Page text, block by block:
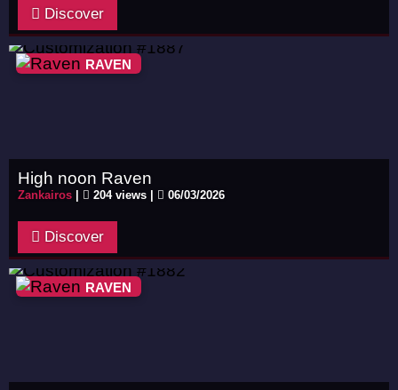
Discover
RAVEN
High noon Raven
Zankairos 204 views | 06/03/2026
Discover
RAVEN